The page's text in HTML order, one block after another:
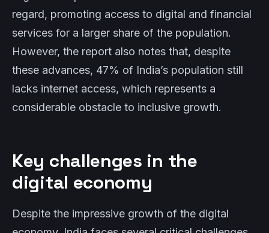
regard, promoting access to digital and financial
services for a larger share of the population.
However, the report also notes that, despite
these advances, 47% of India’s population still
lacks internet access, which represents a
considerable obstacle to inclusive growth.
Key challenges in the
digital economy
Despite the impressive growth of the digital